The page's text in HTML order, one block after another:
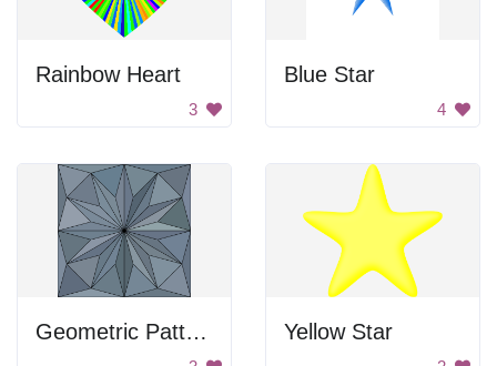
Rainbow Heart
3
Blue Star
4
Geometric Pattern Yellow Star